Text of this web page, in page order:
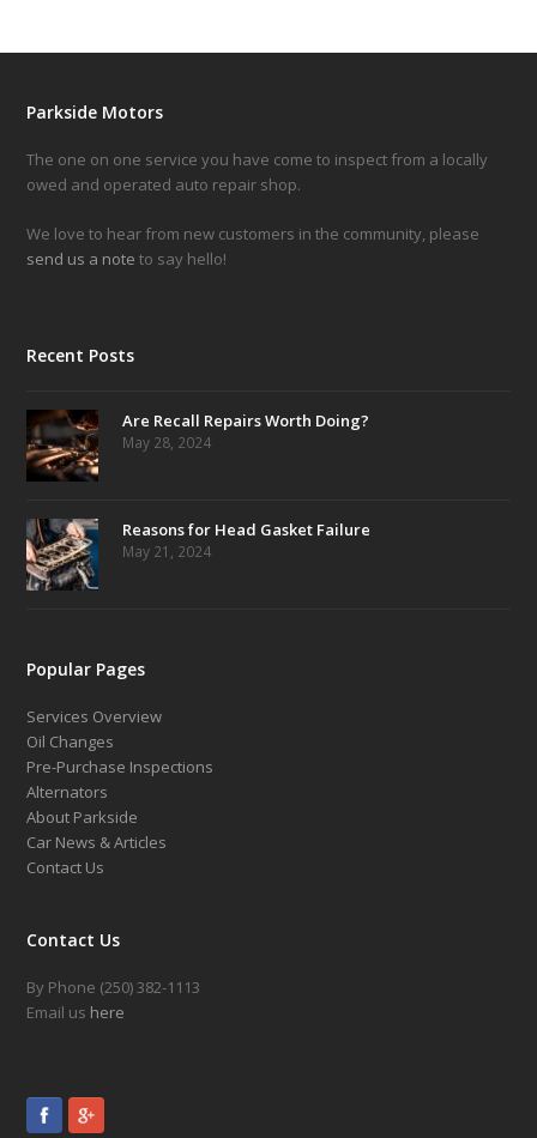
Parkside Motors
The one on one service you have come to inspect from a locally
owed and operated auto repair shop.
We love to hear from new customers in the community, please
send us a note to say hello!
Recent Posts
Are Recall Repairs Worth Doing?
May 28, 2024
Reasons for Head Gasket Failure
May 21, 2024
Popular Pages
Services Overview
Oil Changes
Pre-Purchase Inspections
Alternators
About Parkside
Car News & Articles
Contact Us
Contact Us
By Phone (250) 382-1113
Email us here